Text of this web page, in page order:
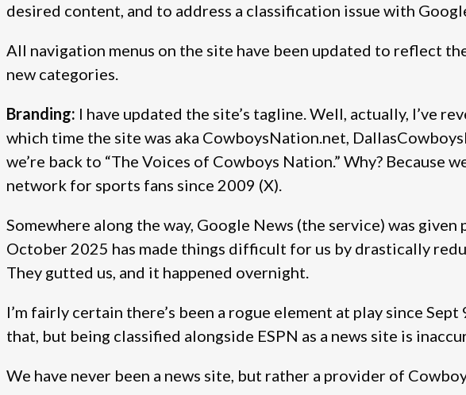
desired content, and to address a classification issue with
All navigation menus on the site have been updated to reflect
new categories.
Branding: I have updated the site’s tagline. Well, actually, I’ve
which time the site was aka CowboysNation.net,
we’re back to “The Voices of Cowboys Nation.” Why? Because
network for sports fans since 2009 (X).
Somewhere along the way, Google News (the service) was
October 2025 has made things difficult for us by drastically
They gutted us, and it happened overnight.
I’m fairly certain there’s been a rogue element at play since
that, but being classified alongside ESPN as a news site is
We have never been a news site, but rather a provider of